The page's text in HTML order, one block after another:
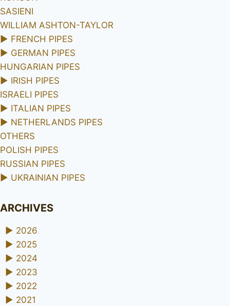
SASIENI
WILLIAM ASHTON-TAYLOR
► FRENCH PIPES
► GERMAN PIPES
HUNGARIAN PIPES
► IRISH PIPES
ISRAELI PIPES
► ITALIAN PIPES
► NETHERLANDS PIPES
OTHERS
POLISH PIPES
RUSSIAN PIPES
► UKRAINIAN PIPES
ARCHIVES
► 2026
► 2025
► 2024
► 2023
► 2022
► 2021